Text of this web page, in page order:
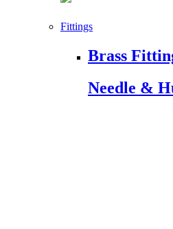
Fittings
Brass
Needle &